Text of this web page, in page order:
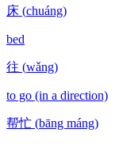
床 (chuáng)
bed
往 (wǎng)
to go (in a direction)
帮忙 (bāng máng)